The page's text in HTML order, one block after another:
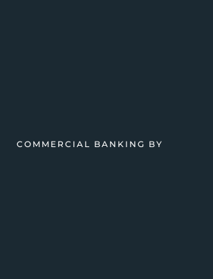
COMMERCIAL BANKING BY